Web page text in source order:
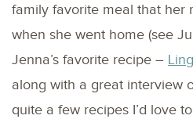
family favorite meal that her
when she went home (see
Jenna’s favorite recipe –
along with a great interview
quite a few recipes I’d love